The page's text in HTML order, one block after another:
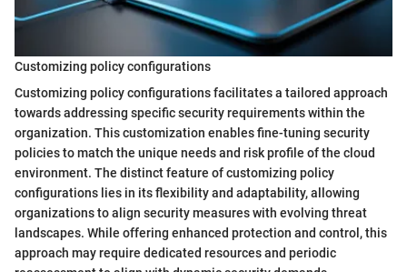
Customizing policy configurations
Customizing policy configurations facilitates a tailored approach
towards addressing specific security requirements within the
organization. This customization enables fine-tuning security
policies to match the unique needs and risk profile of the cloud
environment. The distinct feature of customizing policy
configurations lies in its flexibility and adaptability, allowing
organizations to align security measures with evolving threat
landscapes. While offering enhanced protection and control, this
approach may require dedicated resources and periodic